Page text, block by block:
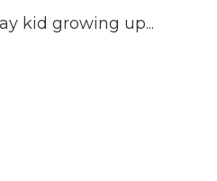
kid growing up...